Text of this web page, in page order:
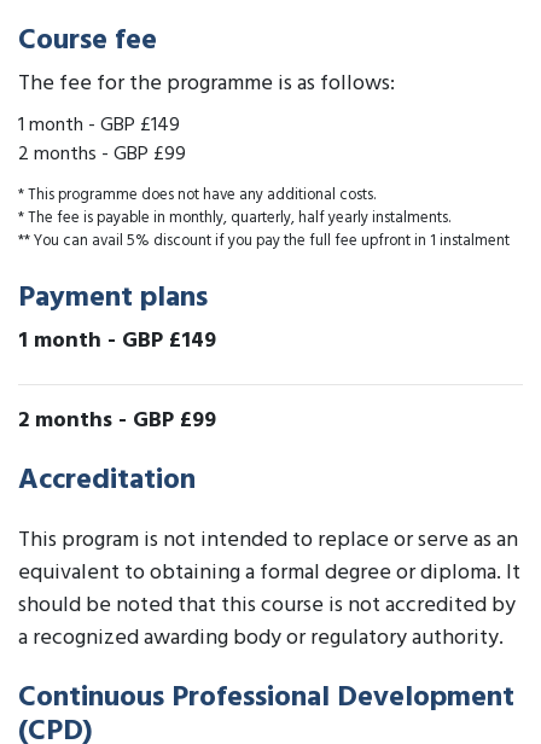
Course fee
The fee for the programme is as follows:
1 month -GBP £149
2 months -GBP £99
* This programme does not have any additional costs.
* The fee is payable in monthly, quarterly, half yearly instalments.
** You can avail 5% discount if you pay the full fee upfront in 1 instalment
Payment plans
1 month - GBP £149
2 months - GBP £99
Accreditation
This program is not intended to replace or serve as an
equivalent to obtaining a formal degree or diploma. It
should be noted that this course is not accredited by
a recognized awarding body or regulatory authority.
Continuous Professional Development
(CPD)